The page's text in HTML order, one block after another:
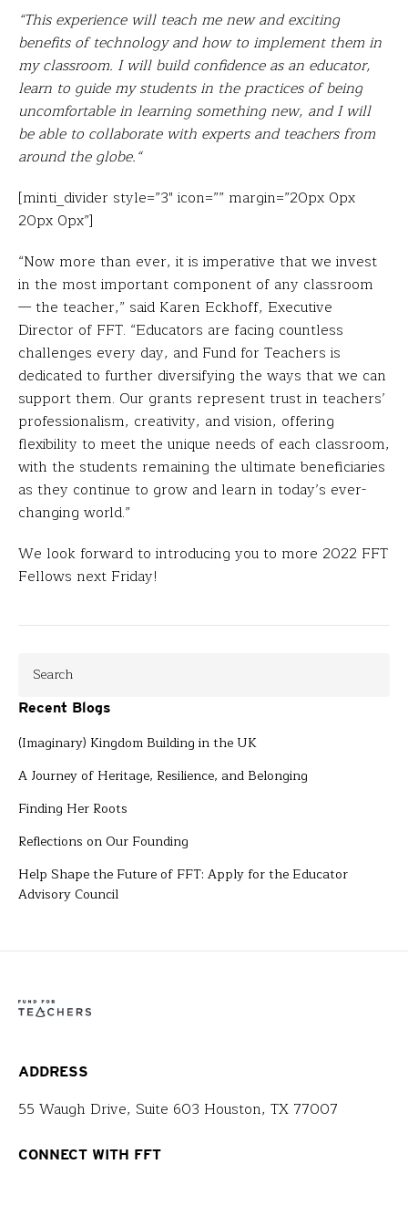
“This experience will teach me new and exciting
benefits of technology and how to implement them in
my classroom. I will build confidence as an educator,
learn to guide my students in the practices of being
uncomfortable in learning something new, and I will
be able to collaborate with experts and teachers from
around the globe.“
[minti_divider style=”3″ icon=”” margin=”20px 0px
20px 0px”]
“Now more than ever, it is imperative that we invest
in the most important component of any classroom
— the teacher,” said Karen Eckhoff, Executive
Director of FFT. “Educators are facing countless
challenges every day, and Fund for Teachers is
dedicated to further diversifying the ways that we can
support them. Our grants represent trust in teachers’
professionalism, creativity, and vision, offering
flexibility to meet the unique needs of each classroom,
with the students remaining the ultimate beneficiaries
as they continue to grow and learn in today’s ever-
changing world.”
We look forward to introducing you to more 2022 FFT
Fellows next Friday!
Recent Blogs
(Imaginary) Kingdom Building in the UK
A Journey of Heritage, Resilience, and Belonging
Finding Her Roots
Reflections on Our Founding
Help Shape the Future of FFT: Apply for the Educator
Advisory Council
ADDRESS
55 Waugh Drive, Suite 603 Houston, TX 77007
CONNECT WITH FFT